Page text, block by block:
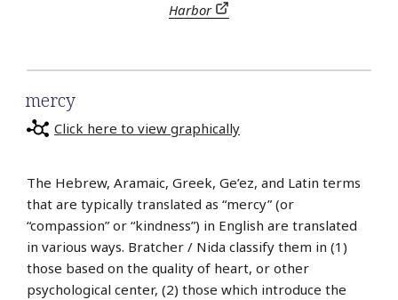
Harbor
mercy
Click here to view graphically
The Hebrew, Aramaic, Greek, Ge’ez, and Latin terms
that are typically translated as “mercy” (or
“compassion” or “kindness”) in English are translated
in various ways. Bratcher / Nida classify them in (1)
those based on the quality of heart, or other
psychological center, (2) those which introduce the